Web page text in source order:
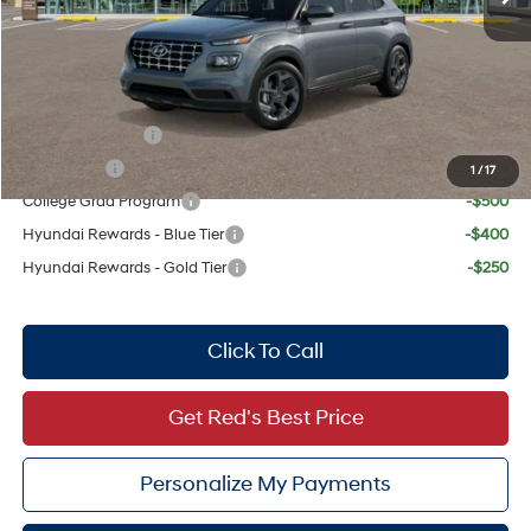
1 /17
Doc Fee:
+$225
Dealer Inventory Tax:
+$47
Add. Available Hyundai Offers:
Military Incentive
-$500
Lease Cash
-$500
College Grad Program
-$500
Hyundai Rewards - Blue Tier
-$400
Hyundai Rewards - Gold Tier
-$250
Click To Call
Get Red's Best Price
Personalize My Payments